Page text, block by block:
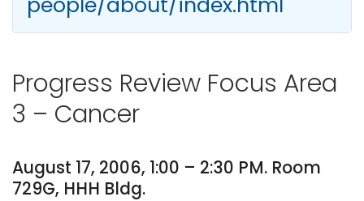
Progress Review Focus Area
3 – Cancer
August 17, 2006, 1:00 – 2:30 PM. Room
729G, HHH Bldg.